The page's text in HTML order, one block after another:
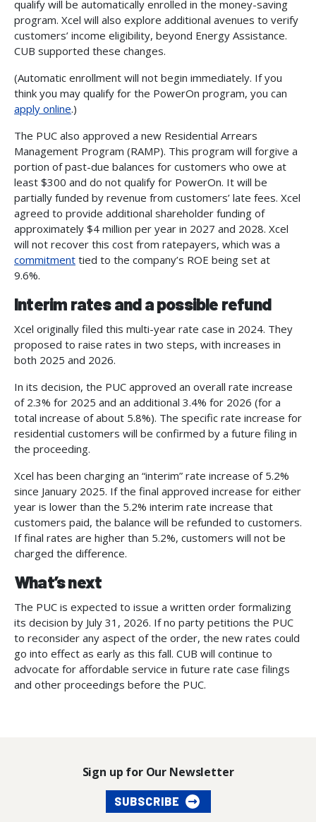
qualify will be automatically enrolled in the money-saving
program. Xcel will also explore additional avenues to verify
customers’ income eligibility, beyond Energy Assistance.
CUB supported these changes.
(Automatic enrollment will not begin immediately. If you
think you may qualify for the PowerOn program, you can
apply online.)
The PUC also approved a new Residential Arrears
Management Program (RAMP). This program will forgive a
portion of past-due balances for customers who owe at
least $300 and do not qualify for PowerOn. It will be
partially funded by revenue from customers’ late fees. Xcel
agreed to provide additional shareholder funding of
approximately $4 million per year in 2027 and 2028. Xcel
will not recover this cost from ratepayers, which was a
commitment tied to the company’s ROE being set at
9.6%.
Interim rates and a possible refund
Xcel originally filed this multi-year rate case in 2024. They
proposed to raise rates in two steps, with increases in
both 2025 and 2026.
In its decision, the PUC approved an overall rate increase
of 2.3% for 2025 and an additional 3.4% for 2026 (for a
total increase of about 5.8%). The specific rate increase for
residential customers will be confirmed by a future filing in
the proceeding.
Xcel has been charging an “interim” rate increase of 5.2%
since January 2025. If the final approved increase for either
year is lower than the 5.2% interim rate increase that
customers paid, the balance will be refunded to customers.
If final rates are higher than 5.2%, customers will not be
charged the difference.
What’s next
The PUC is expected to issue a written order formalizing
its decision by July 31, 2026. If no party petitions the PUC
to reconsider any aspect of the order, the new rates could
go into effect as early as this fall. CUB will continue to
advocate for affordable service in future rate case filings
and other proceedings before the PUC.
Sign up for Our Newsletter
SUBSCRIBE